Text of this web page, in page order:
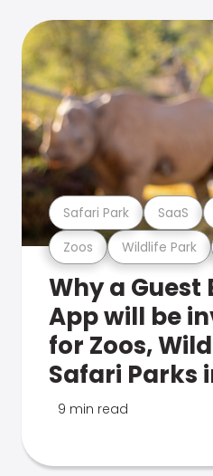
Zoos Wildlife Park
Safari Park SaaS
Why a Guest
App will be
for Zoos,
Safari Parks
9 min read